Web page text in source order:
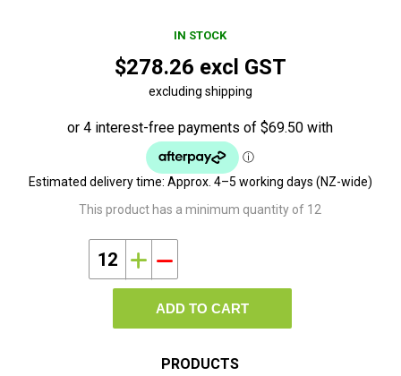
IN STOCK
$278.26 excl GST
excluding shipping
Estimated delivery time: Approx. 4–5 working days (NZ-wide)
This product has a minimum quantity of 12
i h
ADD TO CART
PRODUCTS